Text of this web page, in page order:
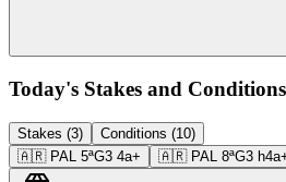
Today's Stakes and
Stakes (3)
Conditions (10)
🇦🇷 PAL 5ªG3 4a+ 🇦🇷 PAL 8ªG3